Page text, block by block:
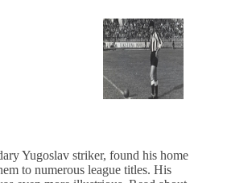
Yugoslav striker, found his home
to numerous league titles. His